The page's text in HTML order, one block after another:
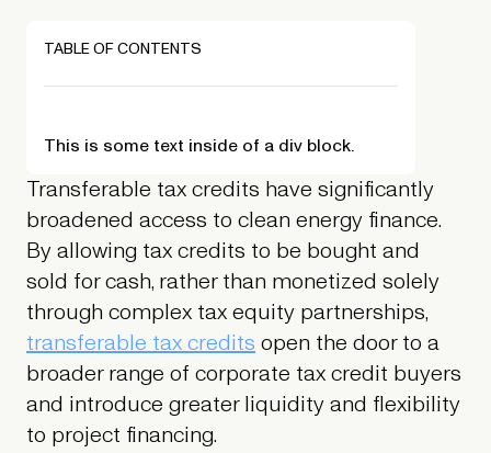
TABLE OF CONTENTS
This is some text inside of a div block.
Transferable tax credits have significantly
broadened access to clean energy finance.
By allowing tax credits to be bought and
sold for cash, rather than monetized solely
through complex tax equity partnerships,
transferable tax creditsopen the door to a
broader range of corporate tax credit buyers
and introduce greater liquidity and flexibility
to project financing.